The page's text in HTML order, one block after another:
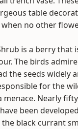
table
no other
is a berry that
The birds
the seeds widely
for the
menace. Nearly
been
black currant